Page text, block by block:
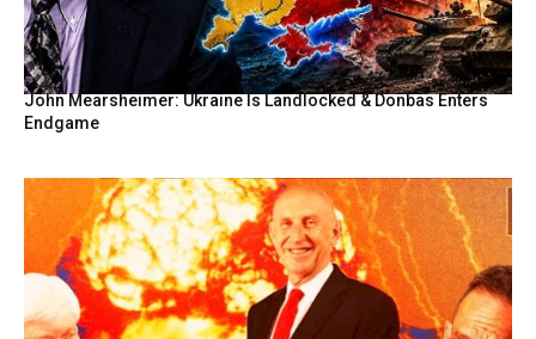
John Mearsheimer: Ukraine Is Landlocked & Donbas Enters
Endgame